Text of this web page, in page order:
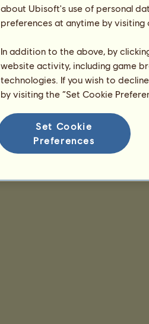
about Ubisoft's use of personal
preferences at anytime by
In addition to the above, by
website activity, including game
technologies. If you wish to
by visiting the “Set Cookie
Set Cookie
Preferences